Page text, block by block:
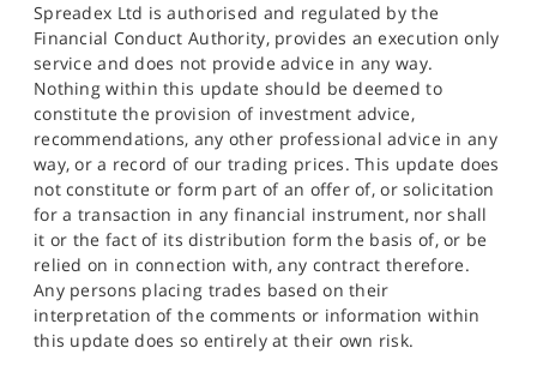
Spreadex Ltd is authorised and regulated by the
Financial Conduct Authority, provides an execution only
service and does not provide advice in any way.
Nothing within this update should be deemed to
constitute the provision of investment advice,
recommendations, any other professional advice in any
way, or a record of our trading prices. This update does
not constitute or form part of an offer of, or solicitation
for a transaction in any financial instrument, nor shall
it or the fact of its distribution form the basis of, or be
relied on in connection with, any contract therefore.
Any persons placing trades based on their
interpretation of the comments or information within
this update does so entirely at their own risk.